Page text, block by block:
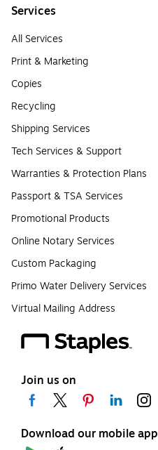
Services
All Services
Print & Marketing
Copies
Recycling
Shipping Services
Tech Services & Support
Warranties & Protection Plans
Passport & TSA Services
Promotional Products
Online Notary Services
Custom Packaging
Primo Water Delivery Services
Virtual Mailing Address
Join us on
Download our mobile app